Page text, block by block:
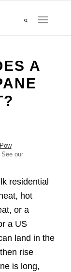
A
our
residential
hot
or a
a US
land in the
rise
is long,